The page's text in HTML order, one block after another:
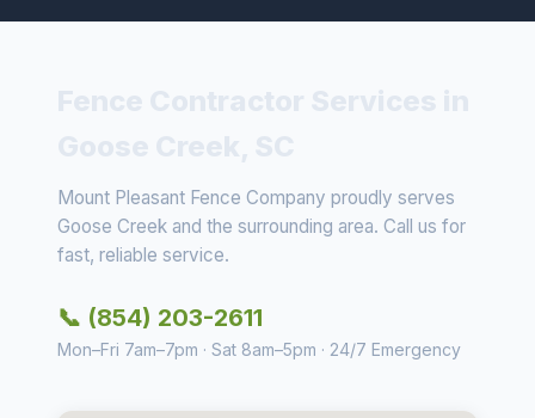
Mount Pleasant Fence Company proudly serves
Goose Creek and the surrounding area. Call us for
fast, reliable service.
📞 (854) 203-2611
Mon–Fri 7am–7pm · Sat 8am–5pm · 24/7 Emergency